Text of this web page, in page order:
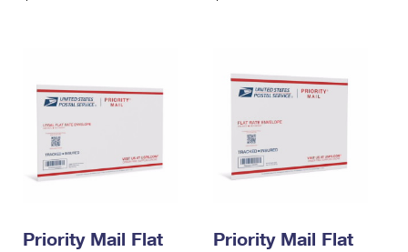
Priority Mail Flat
Priority Mail Flat